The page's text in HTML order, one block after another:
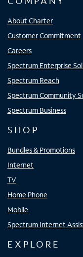
About Charter
Customer Commitment
Careers
Spectrum Enterprise
Spectrum Reach
Spectrum Community
Spectrum Business
SHOP
Bundles & Promotions
Internet
TV
Home Phone
Mobile
Spectrum Internet
EXPLORE